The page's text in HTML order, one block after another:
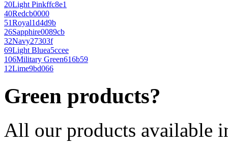
20Light Pinkffc8e1
40Redcb0000
51Royal1d4d9b
26Sapphire0089cb
32Navy27303f
69Light Bluea5ccee
106Military Green616b59
12Lime9bd066
Green products?
All our products available